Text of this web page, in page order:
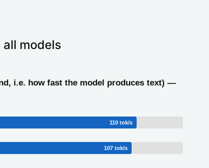
models
i.e. how fast the model produces text) —
110 tok/s
107 tok/s